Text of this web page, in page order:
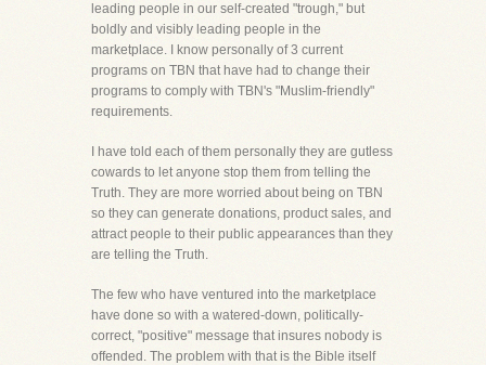
leading people in our self-created "trough," but
boldly and visibly leading people in the
marketplace. I know personally of 3 current
programs on TBN that have had to change their
programs to comply with TBN's "Muslim-friendly"
requirements.
I have told each of them personally they are gutless
cowards to let anyone stop them from telling the
Truth. They are more worried about being on TBN
so they can generate donations, product sales, and
attract people to their public appearances than they
are telling the Truth.
The few who have ventured into the marketplace
have done so with a watered-down, politically-
correct, "positive" message that insures nobody is
offended. The problem with that is the Bible itself